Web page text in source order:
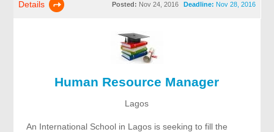
Details Deadline: Nov 28, 2016
Posted: Nov 24, 2016
Human Resource Manager
Lagos
An International School in Lagos is seeking to fill the